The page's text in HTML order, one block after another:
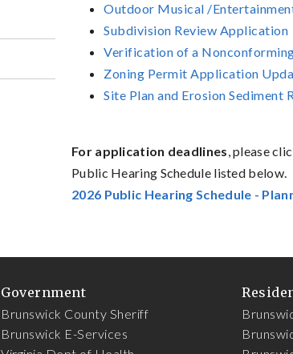
Outdoor Musical /
Subdivision Review Application
Verification of a
Zoning Permit Application
Site Plan and Erosion Sediment
For application deadlines, please
Public Hearing Schedule listed below.
2026 Public Hearing Schedule -
Government
Brunswick County Sheriff
Brunswick E-Services